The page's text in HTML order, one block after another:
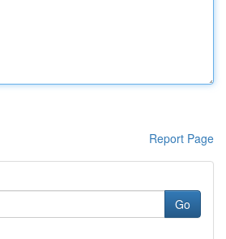
Report Page
Go